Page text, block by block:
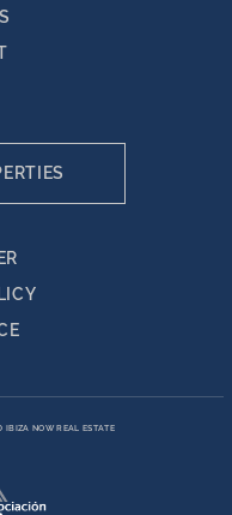
IBIZA NOW REAL ESTATE